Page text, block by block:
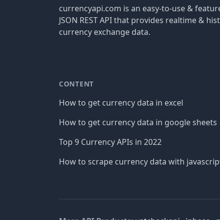
currencyapi.com is an easy-to-use &
JSON REST API that provides realtime &
currency exchange data.
CONTENT
How to get currency data in excel
How to get currency data in google sheets
Top 9 Currency APIs in 2022
How to scrape currency data with